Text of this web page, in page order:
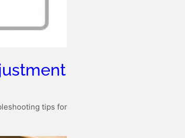
tips for